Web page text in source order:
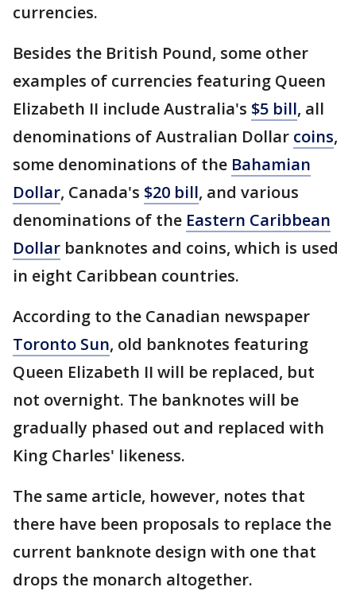
currencies.
Besides the British Pound, some other
examples of currencies featuring Queen
Elizabeth II include Australia's $5 bill, all
denominations of Australian Dollar coins,
some denominations of the Bahamian
Dollar, Canada's $20 bill, and various
denominations of the Eastern Caribbean
Dollar banknotes and coins, which is used
in eight Caribbean countries.
According to the Canadian newspaper
Toronto Sun, old banknotes featuring
Queen Elizabeth II will be replaced, but
not overnight. The banknotes will be
gradually phased out and replaced with
King Charles' likeness.
The same article, however, notes that
there have been proposals to replace the
current banknote design with one that
drops the monarch altogether.